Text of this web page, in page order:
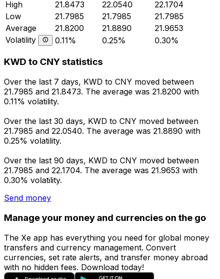
High
21.8473 22.0540
22.1704
Low
21.7985 21.7985
21.7985
Average
21.8200 21.8890
21.9653
Volatility
0.11% 0.25% 0.30%
KWD to CNY statistics
Over the last 7 days, KWD to CNY moved between
21.7985 and 21.8473. The average was 21.8200 with
0.11% volatility.
Over the last 30 days, KWD to CNY moved between
21.7985 and 22.0540. The average was 21.8890 with
0.25% volatility.
Over the last 90 days, KWD to CNY moved between
21.7985 and 22.1704. The average was 21.9653 with
0.30% volatility.
Send money
Manage your money and currencies on the go
The Xe app has everything you need for global money
transfers and currency management. Convert
currencies, set rate alerts, and transfer money abroad
with no hidden fees. Download today!